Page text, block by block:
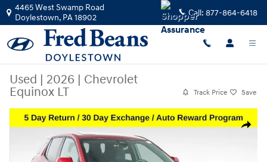
Skip to main content
4465 West Swamp Road
Doylestown, PA18902 Call: 877-864-6418
Used | 2026 | Chevrolet
Equinox LT
Track Price Save
Share
Used 2026 Chevrolet Equinox LT SUV Photo 1 of 39